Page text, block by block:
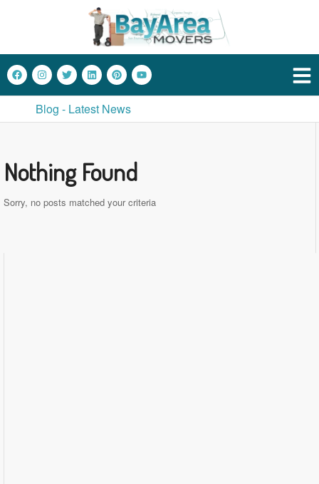
Blog - Latest News
Nothing Found
Sorry, no posts matched your criteria